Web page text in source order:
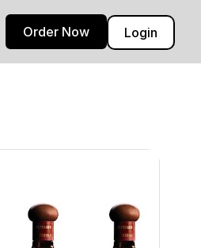
Login
Order Now